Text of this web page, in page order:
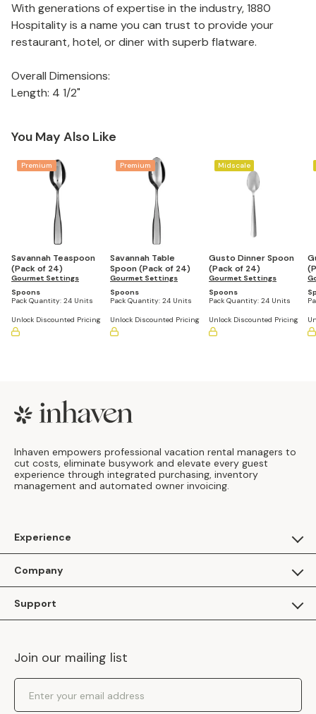
With generations of expertise in the industry, 1880
Hospitality is a name you can trust to provide your
restaurant, hotel, or diner with superb flatware.
Overall Dimensions:
Length: 4 1/2"
You May Also Like
Premium
Savannah Teaspoon
(Pack of 24)
Gourmet Settings
Spoons
Pack Quantity: 24 Units
Unlock Discounted Pricing
Premium
Savannah Table
Spoon (Pack of 24)
Gourmet Settings
Spoons
Pack Quantity: 24 Units
Unlock Discounted Pricing
Midscale
Gusto Dinner Spoon
(Pack of 24)
Gourmet Settings
Spoons
Pack Quantity: 24 Units
Unlock Discounted Pricing
Footer
Inhaven empowers professional vacation rental managers to
cut costs, eliminate busywork and elevate every guest
experience through integrated purchasing, inventory
management and automated owner invoicing.
Experience
Apply as a Brand
Inhaven Research
Company
Inhaven Blog
Careers
Events
Support
Inhaven Portal Demos
Shipping Policy
Returns Policy
Join our mailing list
Email Address